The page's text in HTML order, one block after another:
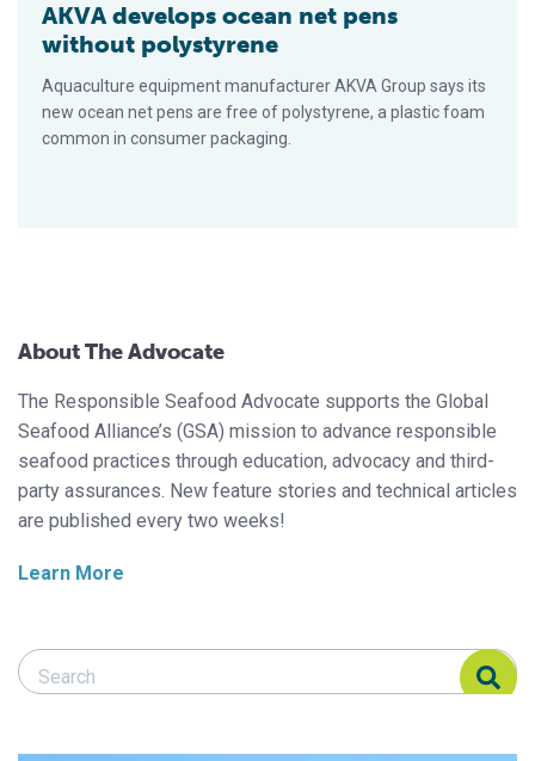
AKVA develops ocean net pens
without polystyrene
Aquaculture equipment manufacturer AKVA Group says its
new ocean net pens are free of polystyrene, a plastic foam
common in consumer packaging.
About The Advocate
The Responsible Seafood Advocate supports the Global
Seafood Alliance’s (GSA) mission to advance responsible
seafood practices through education, advocacy and third-
party assurances. New feature stories and technical articles
are published every two weeks!
Learn More
Search Responsible Seafood Advocate
Search Responsible Seafood Advocate